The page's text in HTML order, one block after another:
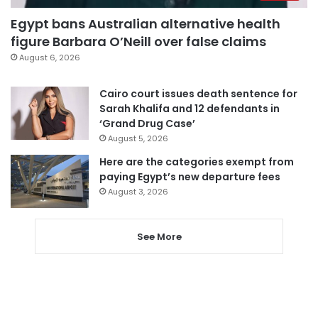
Egypt bans Australian alternative health
figure Barbara O’Neill over false claims
August 6, 2026
Cairo court issues death sentence for
Sarah Khalifa and 12 defendants in
‘Grand Drug Case’
August 5, 2026
Here are the categories exempt from
paying Egypt’s new departure fees
August 3, 2026
See More